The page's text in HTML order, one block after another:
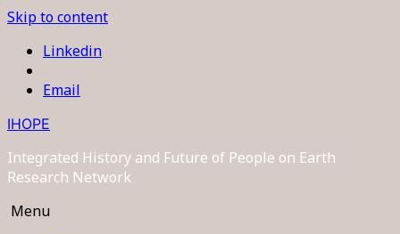
Skip to content
Linkedin
Email
IHOPE
Integrated History and Future of People on Earth
Research Network
Menu